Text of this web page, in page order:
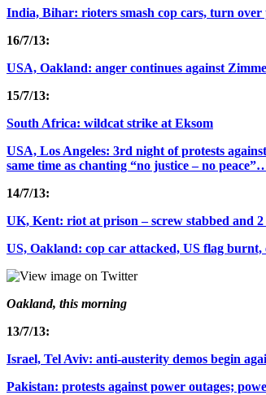
India, Bihar: rioters smash cop cars, turn over
16/7/13:
USA, Oakland: anger continues against
15/7/13:
South Africa: wildcat strike at Eksom
USA, Los Angeles: 3rd night of protests
same time as chanting “no justice – no
14/7/13:
UK, Kent: riot at prison – screw stabbed and
US, Oakland: cop car attacked, US flag
Oakland, this morning
13/7/13:
Israel, Tel Aviv: anti-austerity demos begin
Pakistan: protests against power outages;